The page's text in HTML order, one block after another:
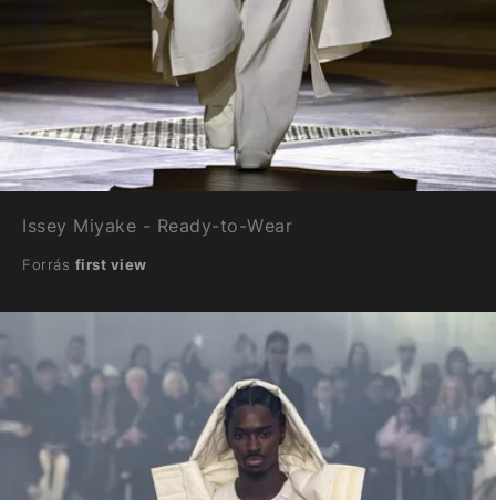
Issey Miyake - Ready-to-Wear
Forrás first view